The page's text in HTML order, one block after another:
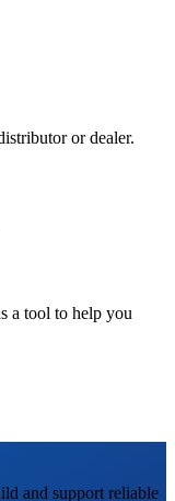
or dealer.
a tool to help you
and support reliable